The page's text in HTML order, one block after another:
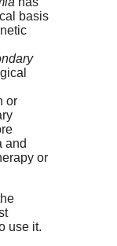
basis
or
and
or
use it.